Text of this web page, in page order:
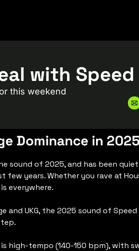
this weekend
Dominance in 2025
sound of 2025, and has been
years. Whether you rave at
everywhere.
UKG, the 2025 sound of Speed
high-tempo (140-150 bpm), with